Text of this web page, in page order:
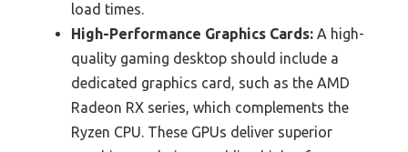
load times.
High-Performance Graphics Cards: A high-
quality gaming desktop should include a
dedicated graphics card, such as the AMD
Radeon RX series, which complements the
Ryzen CPU. These GPUs deliver superior